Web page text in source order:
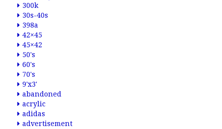
300k
30s-40s
398a
42×45
45×42
50's
60's
70's
9'x3'
abandoned
acrylic
adidas
advertisement